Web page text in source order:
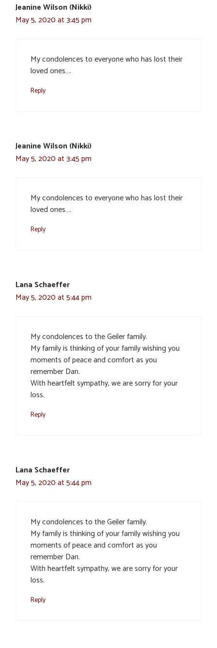
Jeanine Wilson (Nikki)
May 5, 2020 at 3:45 pm
My condolences to everyone who has lost their
loved ones….
Reply
Jeanine Wilson (Nikki)
May 5, 2020 at 3:45 pm
My condolences to everyone who has lost their
loved ones….
Reply
Lana Schaeffer
May 5, 2020 at 5:44 pm
My condolences to the Geiler family.
My family is thinking of your family wishing you
moments of peace and comfort as you
remember Dan.
With heartfelt sympathy, we are sorry for your
loss.
Reply
Lana Schaeffer
May 5, 2020 at 5:44 pm
My condolences to the Geiler family.
My family is thinking of your family wishing you
moments of peace and comfort as you
remember Dan.
With heartfelt sympathy, we are sorry for your
loss.
Reply